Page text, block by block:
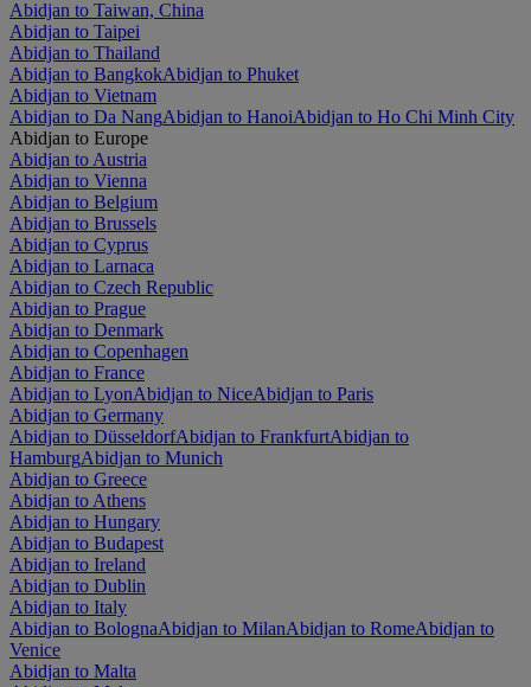
Abidjan to Taiwan, China
Abidjan to Taipei
Abidjan to Thailand
Abidjan to BangkokAbidjan to Phuket
Abidjan to Vietnam
Abidjan to Da NangAbidjan to HanoiAbidjan to Ho Chi Minh City
Abidjan to Europe
Abidjan to Austria
Abidjan to Vienna
Abidjan to Belgium
Abidjan to Brussels
Abidjan to Cyprus
Abidjan to Larnaca
Abidjan to Czech Republic
Abidjan to Prague
Abidjan to Denmark
Abidjan to Copenhagen
Abidjan to France
Abidjan to LyonAbidjan to NiceAbidjan to Paris
Abidjan to Germany
Abidjan to DüsseldorfAbidjan to FrankfurtAbidjan to
HamburgAbidjan to Munich
Abidjan to Greece
Abidjan to Athens
Abidjan to Hungary
Abidjan to Budapest
Abidjan to Ireland
Abidjan to Dublin
Abidjan to Italy
Abidjan to BolognaAbidjan to MilanAbidjan to RomeAbidjan to
Venice
Abidjan to Malta